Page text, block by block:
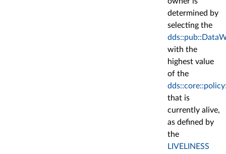
determined by
selecting the
with the
highest value
of the
that is
currently alive,
as defined by
the
LIVELINESS